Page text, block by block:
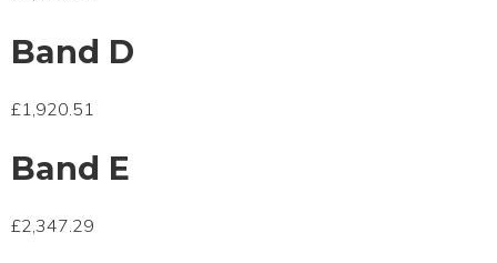
Band D
£1,920.51
Band E
£2,347.29